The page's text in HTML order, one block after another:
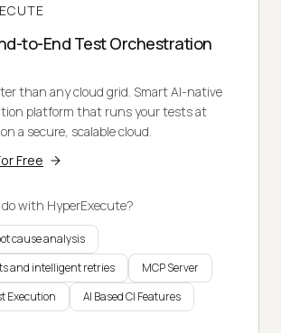
to-End Test Orchestration
than any cloud grid. Smart AI-native
platform that runs your tests at
a secure, scalable cloud.
Free
with HyperExecute?
cause analysis
and intelligent retries
MCP Server
Execution
AI Based CI Features